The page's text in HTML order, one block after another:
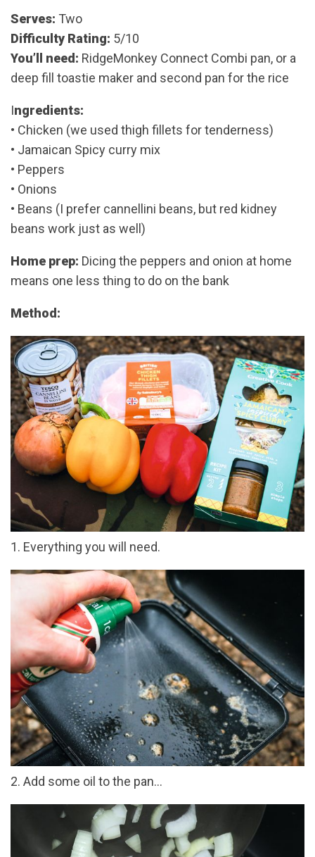
Serves: Two
Difficulty Rating: 5/10
You’ll need: RidgeMonkey Connect Combi pan, or a
deep fill toastie maker and second pan for the rice
Ingredients:
• Chicken (we used thigh fillets for tenderness)
• Jamaican Spicy curry mix
• Peppers
• Onions
• Beans (I prefer cannellini beans, but red kidney
beans work just as well)
Home prep: Dicing the peppers and onion at home
means one less thing to do on the bank
Method:
1. Everything you will need.
2. Add some oil to the pan...